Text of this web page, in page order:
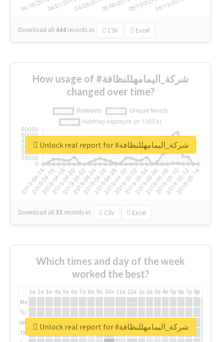
Download all 444 records in: CSV Excel
How usage of #شركة_اليمامهللنظافة
changed over time?
Download all31 records in: CSV Excel
Unlock real report for #شركة_اليمامهللنظافة
Which times and day of the week
worked the best?
1a 2a 3a 4a 5a 6a 7a 8a 9a 10a 11a 12a 1p 2p 3p 4p 5p 6p 7p 8p
Mo
Tu
We
Th
Unlock real report for #شركة_اليمامهللنظافة